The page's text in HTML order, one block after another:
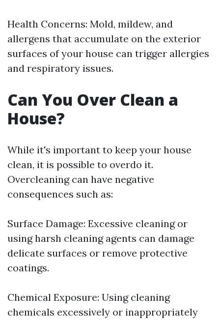
Health Concerns: Mold, mildew, and
allergens that accumulate on the exterior
surfaces of your house can trigger allergies
and respiratory issues.
Can You Over Clean a
House?
While it's important to keep your house
clean, it is possible to overdo it.
Overcleaning can have negative
consequences such as:
Surface Damage: Excessive cleaning or
using harsh cleaning agents can damage
delicate surfaces or remove protective
coatings.
Chemical Exposure: Using cleaning
chemicals excessively or inappropriately